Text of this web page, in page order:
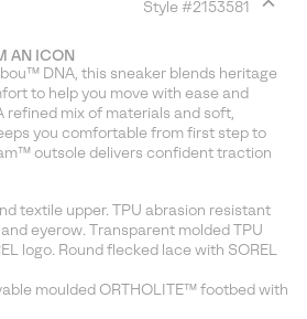
Style #2153581
section
AN ICON
DNA, this sneaker blends heritage
to help you move with ease and
refined mix of materials and soft,
you comfortable from first step to
outsole delivers confident traction
textile upper. TPU abrasion resistant
eyerow. Transparent molded TPU
logo. Round flecked lace with SOREL
moulded ORTHOLITE™ footbed with